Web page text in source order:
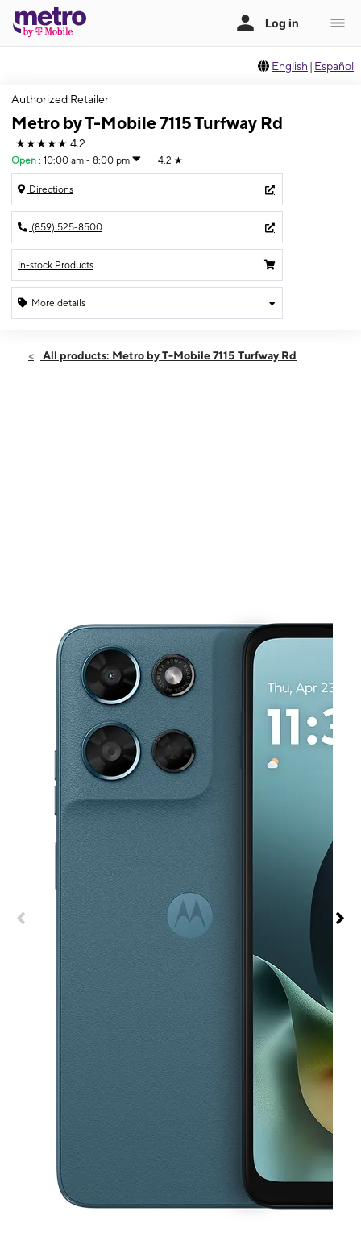
English | Español
Authorized Retailer
Metro by T-Mobile 7115 Turfway Rd
★★★★★ 4.2
Open : 10:00 am - 8:00 pm 4.2 ★
Directions
(859) 525-8500
In-stock Products
More details
Fri:10:00 am - 8:00 pm
All products: Metro by T-Mobile 7115 Turfway Rd